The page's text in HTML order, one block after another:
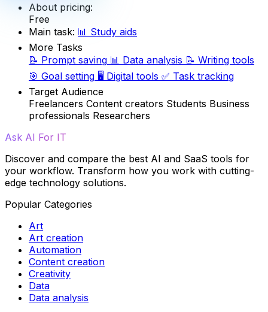
About pricing:
Free
Main task: 📊 Study aids
More Tasks
📝 Prompt saving 📊 Data analysis 📝 Writing tools
🎯 Goal setting 🖥️ Digital tools ✅ Task tracking
Target Audience
Freelancers Content creators Students Business
professionals Researchers
Ask AI For IT
Discover and compare the best AI and SaaS tools for
your workflow. Transform how you work with cutting-
edge technology solutions.
Popular Categories
Art
Art creation
Automation
Content creation
Creativity
Data
Data analysis